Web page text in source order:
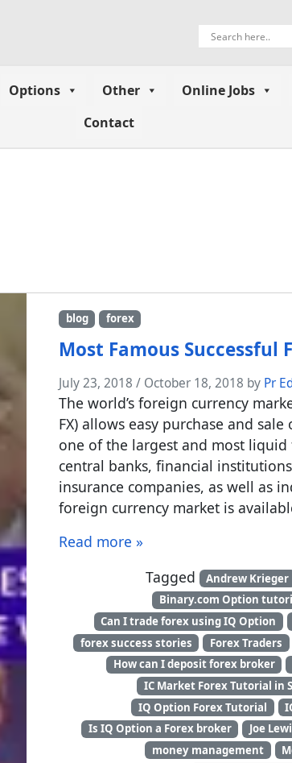
Options Other Online Jobs
Contact
blog forex
Most Famous Successful
July 23, 2018 / October 18, 2018 by Pr
The world’s foreign currency
FX) allows easy purchase and
one of the largest and most
central banks, financial
insurance companies, as well as
foreign currency market is
Read more »
Tagged
Andrew Krieger
Binary.com Option
Can I trade forex using IQ Option
forex success stories
Forex Traders
How can I deposit forex broker
IC Market Forex Tutorial in
IQ Option Forex Tutorial
Is IQ Option a Forex broker
Joe
money management